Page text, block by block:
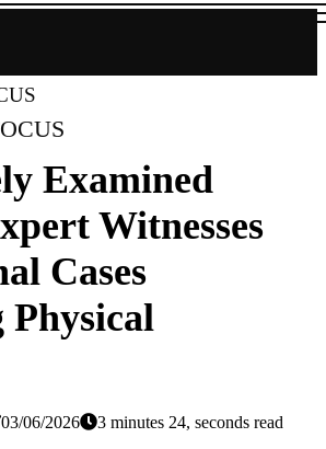
Examined
Witnesses
Cases
03/06/2026
3 minutes 24, seconds read